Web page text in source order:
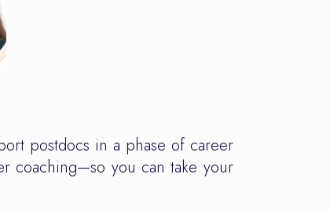
postdocs in a phase of career
coaching—so you can take your